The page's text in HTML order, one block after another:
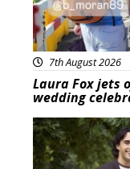
7th August 2026
Laura Fox jets
wedding
Featured